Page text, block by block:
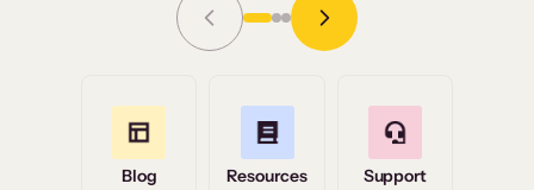
Grace Tilmont
Read Story
Blog Resources Support